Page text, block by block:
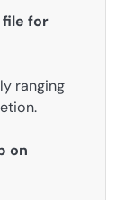
file for
ranging
on